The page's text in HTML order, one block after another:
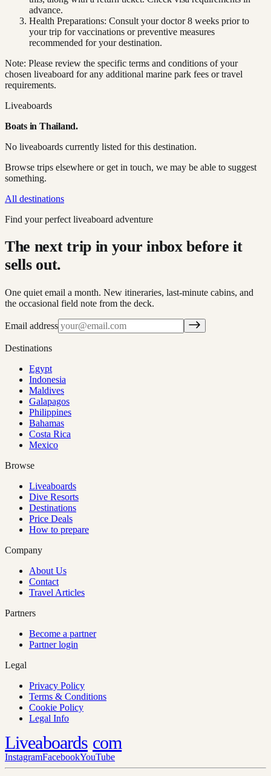
advance.
Health Preparations: Consult your doctor 8 weeks prior to
your trip for vaccinations or preventive measures
recommended for your destination.
Note: Please review the specific terms and conditions of your
chosen liveaboard for any additional marine park fees or travel
requirements.
Liveaboards
Boats in Thailand.
No liveaboards currently listed for this destination.
Browse trips elsewhere or get in touch, we may be able to suggest
something.
All destinations
Find your perfect liveaboard adventure
The next trip in your inbox before it
sells out.
One quiet email a month. New itineraries, last-minute cabins, and
the occasional field note from the deck.
Email address
Destinations
Egypt
Indonesia
Maldives
Galapagos
Philippines
Bahamas
Costa Rica
Mexico
Browse
Liveaboards
Dive Resorts
Destinations
Price Deals
How to prepare
Company
About Us
Contact
Travel Articles
Partners
Become a partner
Partner login
Legal
Privacy Policy
Terms & Conditions
Cookie Policy
Legal Info
Liveaboards com
InstagramFacebookYouTube